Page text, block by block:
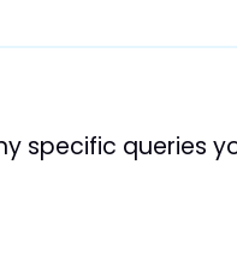
specific queries